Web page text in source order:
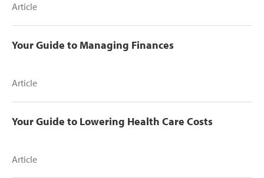
Article
Your Guide to Managing Finances
Article
Your Guide to Lowering Health Care Costs
Article